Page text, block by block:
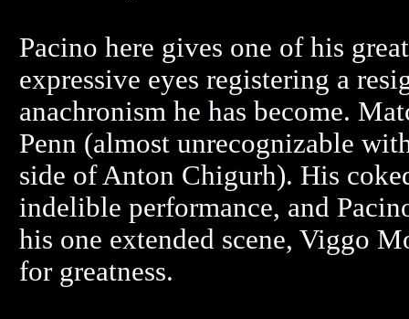
Pacino here gives one of his
expressive eyes registering a
anachronism he has become.
Penn (almost unrecognizable
side of Anton Chigurh). His
indelible performance, and
his one extended scene, Viggo
for greatness.